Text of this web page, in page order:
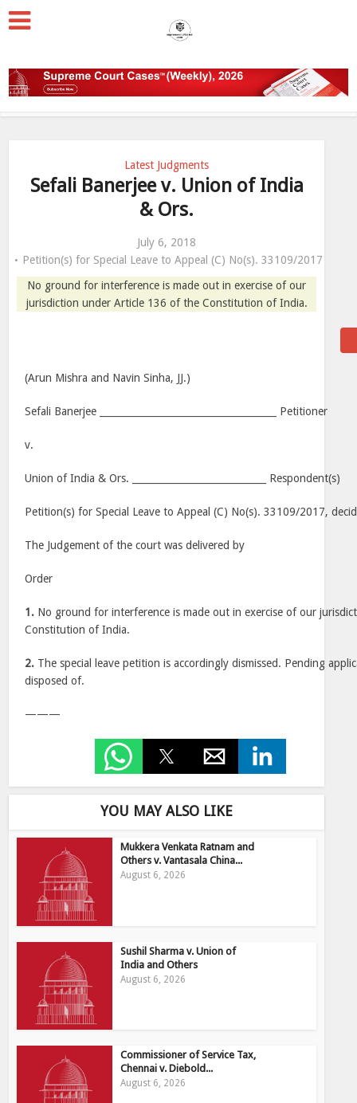
Latest Judgments
Sefali Banerjee v. Union of India
& Ors.
July 6, 2018
Petition(s) for Special Leave to Appeal (C) No(s). 33109/2017
No ground for interference is made out in exercise of our
jurisdiction under Article 136 of the Constitution of India.
(Arun Mishra and Navin Sinha, JJ.)
Sefali Banerjee _____________________________________ Petitioner
v.
Union of India & Ors. ____________________________ Respondent(s)
Petition(s) for Special Leave to Appeal (C) No(s). 33109/2017,
The Judgement of the court was delivered by
Order
1. No ground for interference is made out in exercise of our
Constitution of India.
2. The special leave petition is accordingly dismissed. Pending
disposed of.
———
YOU MAY ALSO LIKE
Mukkera Venkata Ratnam and
Others v. Vantasala China...
August 6, 2026
Sushil Sharma v. Union of
India and Others
August 6, 2026
Commissioner of Service Tax,
Chennai v. Diebold...
August 6, 2026